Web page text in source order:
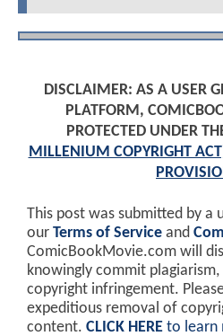
DISCLAIMER: AS A USER
PLATFORM,
PROTECTED UNDER
MILLENIUM COPYRIGHT
This post was submitted by a
our Terms of Service and
ComicBookMovie.com will
knowingly commit
copyright infringement.
expeditious removal of
content. CLICK HERE to learn